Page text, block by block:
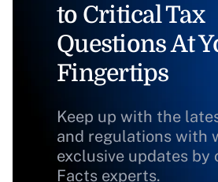
to Critical Tax
Questions At
Fingertips
Keep up with the
and regulations with
exclusive updates by
Facts experts.